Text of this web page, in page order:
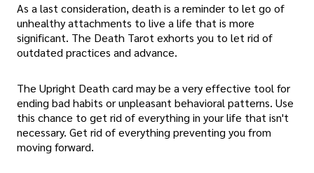
As a last consideration, death is a reminder to let go of
unhealthy attachments to live a life that is more
significant. The Death Tarot exhorts you to let rid of
outdated practices and advance.
The Upright Death card may be a very effective tool for
ending bad habits or unpleasant behavioral patterns. Use
this chance to get rid of everything in your life that isn't
necessary. Get rid of everything preventing you from
moving forward.